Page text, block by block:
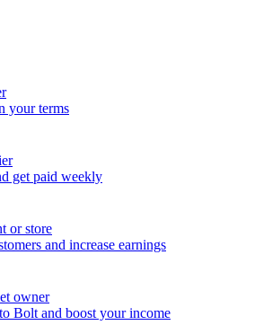
your terms
get paid weekly
or store
and increase earnings
owner
Bolt and boost your income